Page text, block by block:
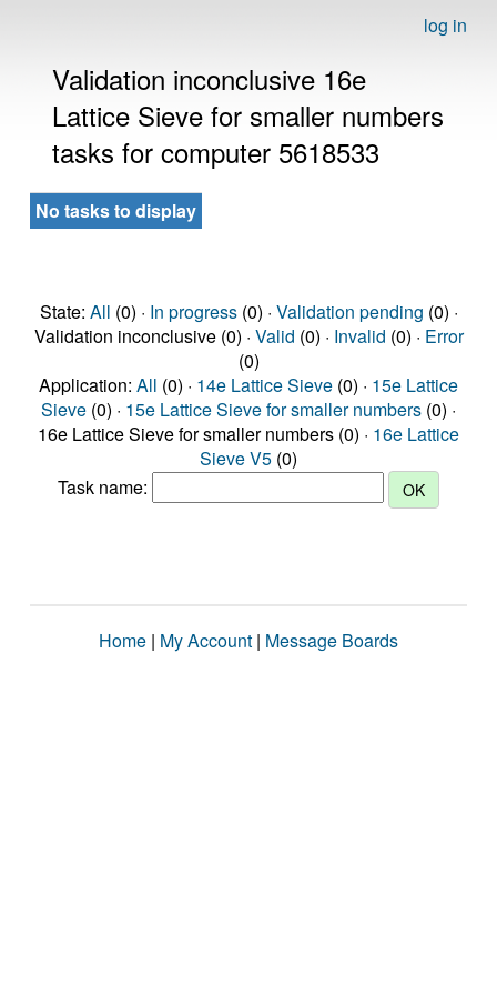
log in
Validation inconclusive 16e
Lattice Sieve for smaller numbers
tasks for computer 5618533
No tasks to display
State: All (0) · In progress(0) · Validation pending (0) ·
Validation inconclusive (0) · Valid (0) · Invalid (0) · Error
(0)
Application: All (0) · 14e Lattice Sieve (0) · 15e Lattice
Sieve (0) · 15e Lattice Sieve for smaller numbers (0) ·
16e Lattice Sieve for smaller numbers (0) · 16e Lattice
Sieve V5 (0)
Task name:
Home | My Account | Message Boards